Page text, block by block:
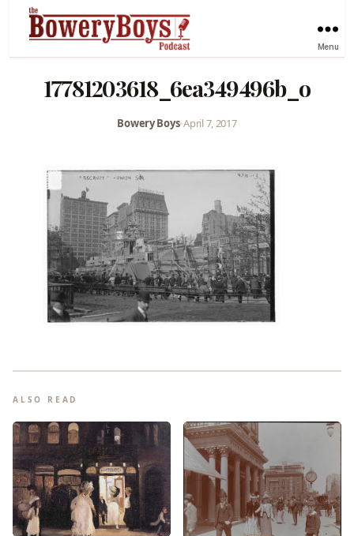
Menu
17781203618_6ea349496b_o
Bowery Boys•April 7, 2017
ALSO READ